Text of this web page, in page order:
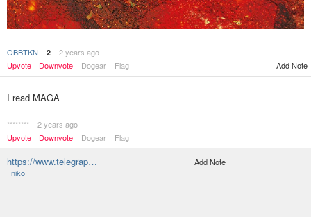
OBBTKN 2
2 years ago
Upvote
Downvote Dogear Flag Add Note
I read MAGA
********
2 years ago
Upvote
Downvote Dogear Flag
https://www.telegrap…
_niko
Add Note